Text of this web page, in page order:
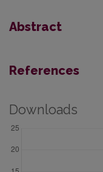
Abstract
References
Downloads